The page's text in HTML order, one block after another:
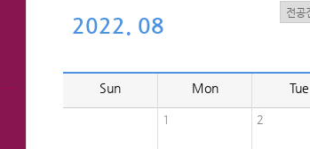
2022. 08
Sun Mon Tue
1 2